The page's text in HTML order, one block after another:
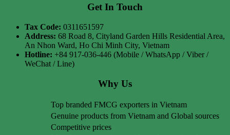
Get In Touch
Tax Code: 0311651597
Address: 68 Road 8, Cityland Garden Hills Residential Area,
An Nhon Ward, Ho Chi Minh City, Vietnam
Hotline: +84 917-036-446 (Mobile / WhatsApp / Viber /
WeChat / Line)
Why Us
Top branded FMCG exporters in Vietnam
Genuine products from Vietnam and Global sources
Competitive prices